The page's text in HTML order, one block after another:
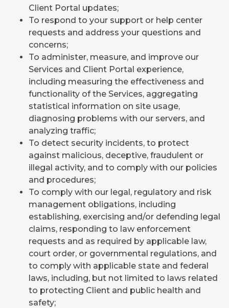
Client Portal updates;
To respond to your support or help center
requests and address your questions and
concerns;
To administer, measure, and improve our
Services and Client Portal experience,
including measuring the effectiveness and
functionality of the Services, aggregating
statistical information on site usage,
diagnosing problems with our servers, and
analyzing traffic;
To detect security incidents, to protect
against malicious, deceptive, fraudulent or
illegal activity, and to comply with our policies
and procedures;
To comply with our legal, regulatory and risk
management obligations, including
establishing, exercising and/or defending legal
claims, responding to law enforcement
requests and as required by applicable law,
court order, or governmental regulations, and
to comply with applicable state and federal
laws, including, but not limited to laws related
to protecting Client and public health and
safety;